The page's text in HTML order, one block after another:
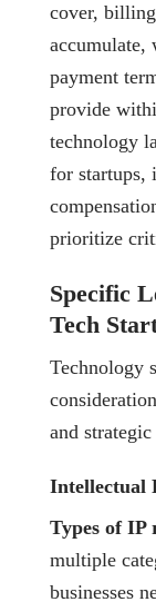
cover,
accumulate,
payment
provide
technology
for startups,
prioritize
Specific
Tech
Technology
and
Intellectual
Types of IP
multiple
businesses